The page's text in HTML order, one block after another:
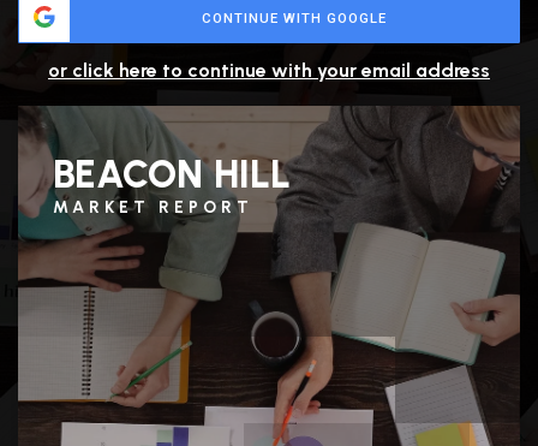
CONTINUE WITH GOOGLE
or click here to continue with your email address
BEACON HILL
MARKET REPORT